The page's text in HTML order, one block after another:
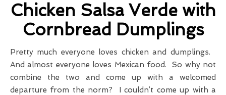
Chicken Salsa Verde with
Cornbread Dumplings
Pretty much everyone loves chicken and dumplings.
And almost everyone loves Mexican food. So why not
combine the two and come up with a welcomed
departure from the norm? I couldn’t come up with a